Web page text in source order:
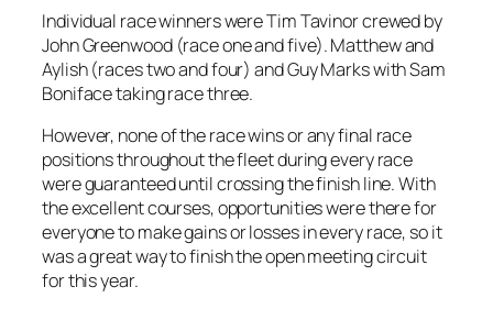
Individual race winners were Tim Tavinor crewed by
John Greenwood (race one and five). Matthew and
Aylish (races two and four) and Guy Marks with Sam
Boniface taking race three.
However, none of the race wins or any final race
positions throughout the fleet during every race
were guaranteed until crossing the finish line. With
the excellent courses, opportunities were there for
everyone to make gains or losses in every race, so it
was a great way to finish the open meeting circuit
for this year.